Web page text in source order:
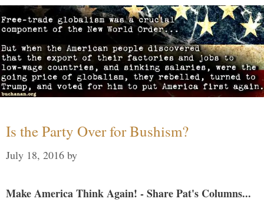
Is the Party Over for Bushism?
July 18, 2016 by
Make America Think Again! - Share Pat's Columns...